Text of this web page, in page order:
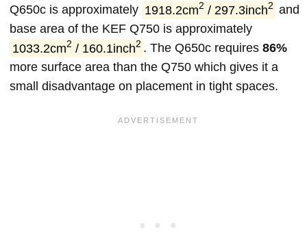
Q650c is approximately 1918.2cm2 / 297.3inch2 and
base area of the KEF Q750 is approximately
1033.2cm2 / 160.1inch2 . The Q650c requires86%
more surface area than the Q750 which gives it a
small disadvantage on placement in tight spaces.